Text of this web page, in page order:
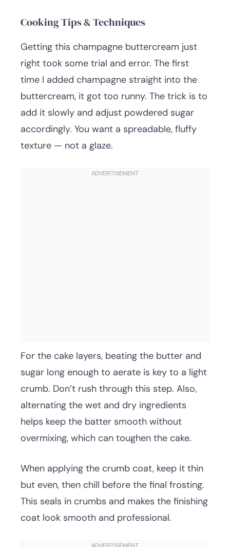
Cooking Tips & Techniques
Getting this champagne buttercream just
right took some trial and error. The first
time I added champagne straight into the
buttercream, it got too runny. The trick is to
add it slowly and adjust powdered sugar
accordingly. You want a spreadable, fluffy
texture — not a glaze.
For the cake layers, beating the butter and
sugar long enough to aerate is key to a light
crumb. Don’t rush through this step. Also,
alternating the wet and dry ingredients
helps keep the batter smooth without
overmixing, which can toughen the cake.
When applying the crumb coat, keep it thin
but even, then chill before the final frosting.
This seals in crumbs and makes the finishing
coat look smooth and professional.